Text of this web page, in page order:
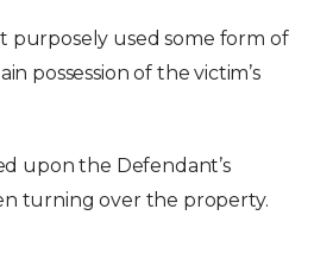
purposely used some form of
possession of the victim’s
upon the Defendant’s
turning over the property.